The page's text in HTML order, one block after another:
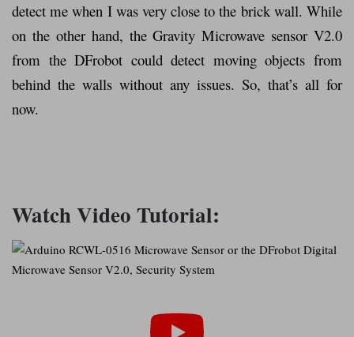
detect me when I was very close to the brick wall. While
on the other hand, the Gravity Microwave sensor V2.0
from the DFrobot could detect moving objects from
behind the walls without any issues. So, that’s all for
now.
Watch Video Tutorial: